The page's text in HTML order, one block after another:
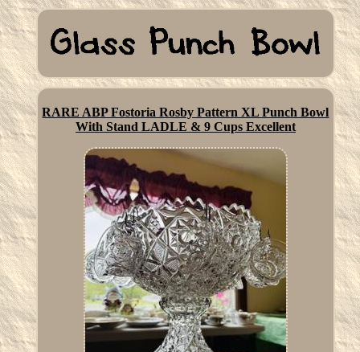
RARE ABP Fostoria Rosby Pattern XL Punch Bowl
With Stand LADLE & 9 Cups Excellent